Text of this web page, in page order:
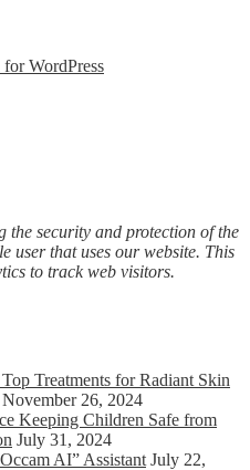
WordPress
the security and protection of the
user that uses our website. This
to track web visitors.
Treatments for Radiant Skin
November 26, 2024
Keeping Children Safe from
July 31, 2024
AI” Assistant July 22,